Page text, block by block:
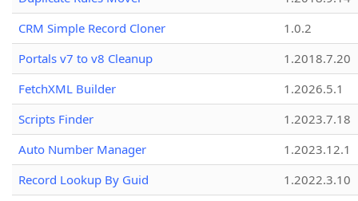
CRM Simple Record Cloner
1.0.2
Portals v7 to v8 Cleanup
1.2018.7.20
FetchXML Builder
1.2026.5.1
Scripts Finder
1.2023.7.18
Auto Number Manager
1.2023.12.1
Record Lookup By Guid
1.2022.3.10